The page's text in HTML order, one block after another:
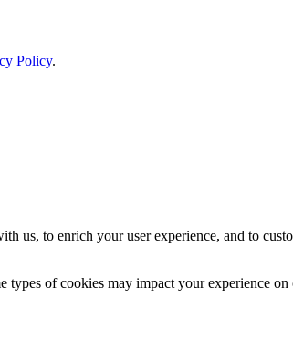
Policy.
us, to enrich your user experience, and to
of cookies may impact your experience on